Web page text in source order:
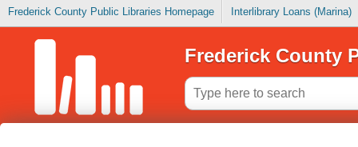
Frederick County Public Libraries Homepage Interlibrary Loans (Marina)
Frederick County